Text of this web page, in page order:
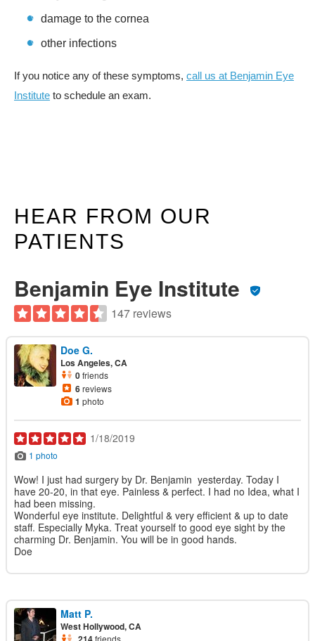
damage to the cornea
other infections
If you notice any of these symptoms, call us at Benjamin Eye
Institute to schedule an exam.
HEAR FROM OUR
PATIENTS
Benjamin Eye Institute
147 reviews
Doe G.
Los Angeles, CA
0friends
6reviews
1 photo
1/18/2019
1 photo
Wow! I just had surgery by Dr. Benjamin yesterday. Today I
have 20-20, in that eye. Painless & perfect. I had no Idea, what I
had been missing.
Wonderful eye institute. Delightful & very efficient & up to date
staff. Especially Myka. Treat yourself to good eye sight by the
charming Dr. Benjamin. You will be in good hands.
Doe
Matt P.
West Hollywood, CA
friends